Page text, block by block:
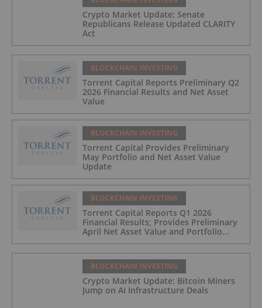
Crypto Market Update: Senate
Republicans Release Updated CLARITY
Act
BLOCKCHAIN INVESTING
Torrent Capital Reports Preliminary Q2
2026 Financial Results and Net Asset
Value
BLOCKCHAIN INVESTING
Torrent Capital Provides Preliminary
May Portfolio and Net Asset Value
Update
BLOCKCHAIN INVESTING
Torrent Capital Reports Q1 2026
Financial Results; Provides Preliminary
April Net Asset Value and Portfolio
Update
BLOCKCHAIN INVESTING
Crypto Market Update: Bitcoin Miners
Jump on AI Infrastructure Deals